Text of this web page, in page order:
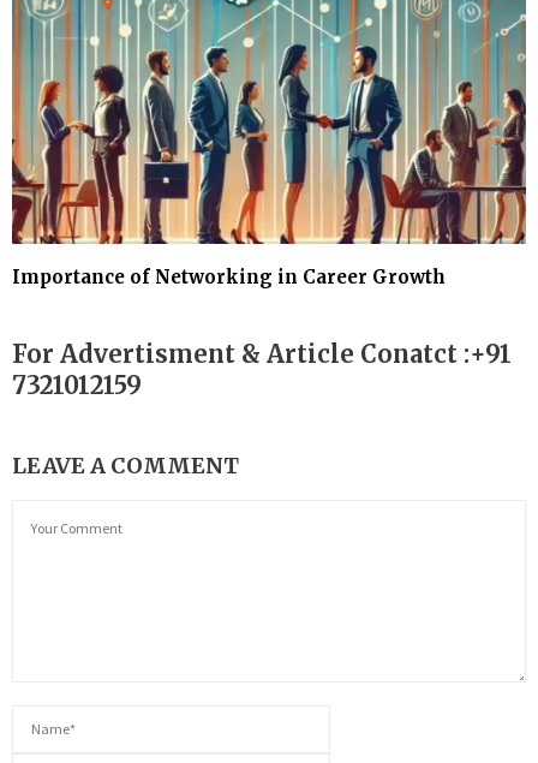
Importance of Networking in Career Growth
For Advertisment & Article Conatct :+91
7321012159
LEAVE A COMMENT